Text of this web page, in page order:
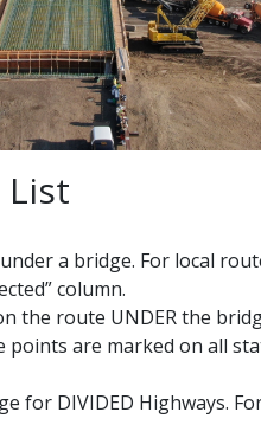
List
a bridge. For local
column.
route UNDER the
points are marked on all
for DIVIDED Highways.